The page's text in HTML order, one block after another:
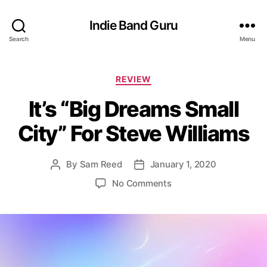
Search
Indie Band Guru
Menu
C
t
e
g
o
i
e
REVIEW
It’s “Big Dreams Small
City” For Steve Williams
P
a
By Sam Reed
P
d
January 1, 2020
No Commentso